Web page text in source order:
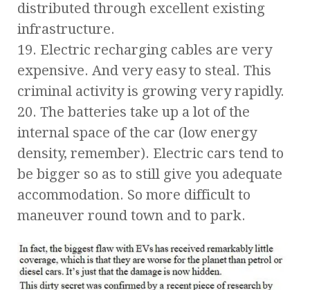
distributed through excellent existing
infrastructure.
19. Electric recharging cables are very
expensive. And very easy to steal. This
criminal activity is growing very rapidly.
20. The batteries take up a lot of the
internal space of the car (low energy
density, remember). Electric cars tend to
be bigger so as to still give you adequate
accommodation. So more difficult to
maneuver round town and to park.